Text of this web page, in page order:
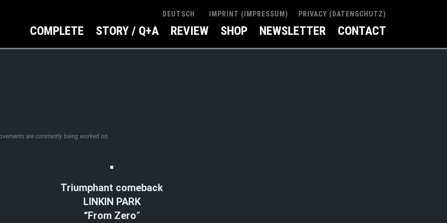
DEUTSCH IMPRINT (IMPRESSUM) PRIVACY (DATENSCHUTZ)
COMPLETE STORY / Q+A REVIEW SHOP NEWSLETTER CONTACT
are constantly being worked on.
Triumphant comeback
LINKIN PARK
“From Zero”